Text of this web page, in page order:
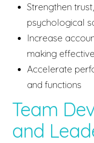
Strengthen
psychological
Increase
making
Accelerate
and functions
Team
and